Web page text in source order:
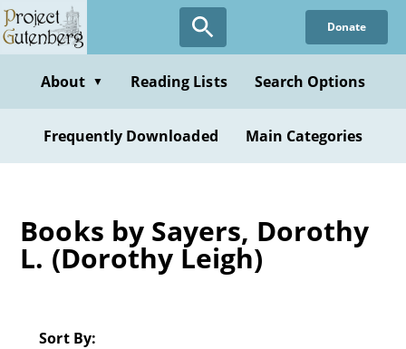
Skip
to
content
Donate
About ▼ Reading Lists Search Options
Frequently Downloaded Main Categories
Books by Sayers, Dorothy
L. (Dorothy Leigh)
Sort By: